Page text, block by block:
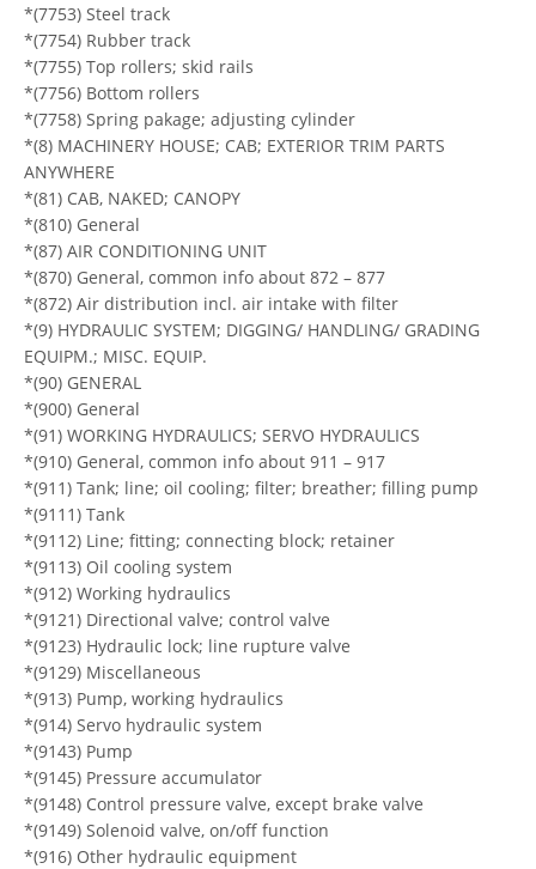
*(7753) Steel track
*(7754) Rubber track
*(7755) Top rollers; skid rails
*(7756) Bottom rollers
*(7758) Spring pakage; adjusting cylinder
*(8) MACHINERY HOUSE; CAB; EXTERIOR TRIM PARTS
ANYWHERE
*(81) CAB, NAKED; CANOPY
*(810) General
*(87) AIR CONDITIONING UNIT
*(870) General, common info about 872 – 877
*(872) Air distribution incl. air intake with filter
*(9) HYDRAULIC SYSTEM; DIGGING/ HANDLING/ GRADING
EQUIPM.; MISC. EQUIP.
*(90) GENERAL
*(900) General
*(91) WORKING HYDRAULICS; SERVO HYDRAULICS
*(910) General, common info about 911 – 917
*(911) Tank; line; oil cooling; filter; breather; filling pump
*(9111) Tank
*(9112) Line; fitting; connecting block; retainer
*(9113) Oil cooling system
*(912) Working hydraulics
*(9121) Directional valve; control valve
*(9123) Hydraulic lock; line rupture valve
*(9129) Miscellaneous
*(913) Pump, working hydraulics
*(914) Servo hydraulic system
*(9143) Pump
*(9145) Pressure accumulator
*(9148) Control pressure valve, except brake valve
*(9149) Solenoid valve, on/off function
*(916) Other hydraulic equipment